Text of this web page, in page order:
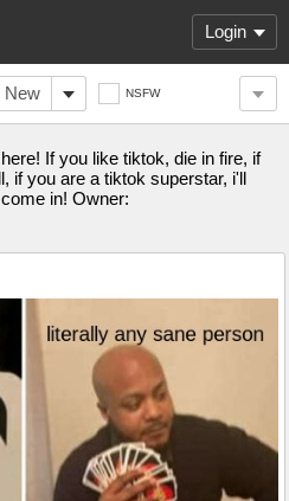
Login
New NSFW
If you like tiktok, die in fire, if
if you are a tiktok superstar, i'll
in! Owner: